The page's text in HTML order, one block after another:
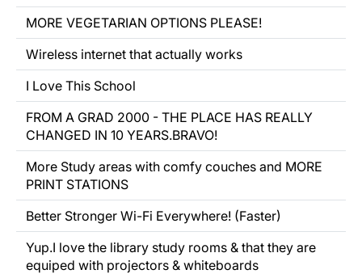
MORE VEGETARIAN OPTIONS PLEASE!
Wireless internet that actually works
I Love This School
FROM A GRAD 2000 - THE PLACE HAS REALLY
CHANGED IN 10 YEARS.BRAVO!
More Study areas with comfy couches and MORE
PRINT STATIONS
Better Stronger Wi-Fi Everywhere! (Faster)
Yup.I love the library study rooms & that they are
equiped with projectors & whiteboards